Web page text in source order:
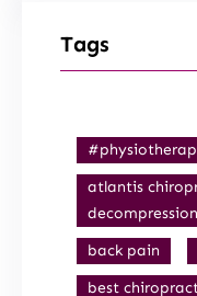
Tags
atlantis
decompression
back pain
best